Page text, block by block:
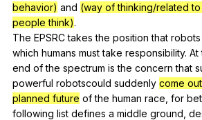
behavior) and (way of thinking/related
people think).
The EPSRC takes the position that robots
which humans must take responsibility. At
end of the spectrum is the concern that
powerful robotscould suddenly come out
planned future of the human race for
following list defines a middle ground